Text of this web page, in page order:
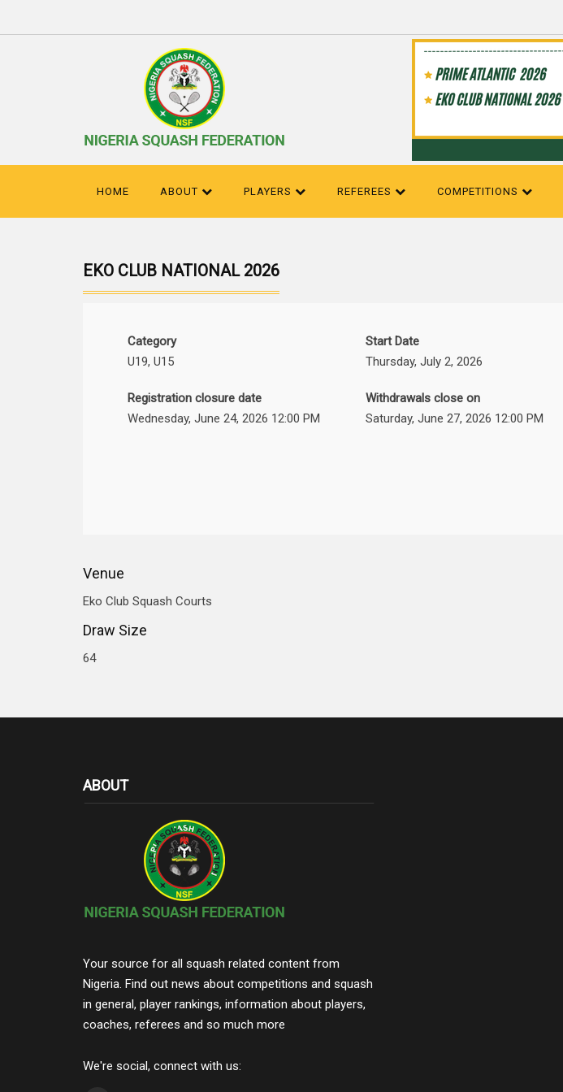
HOME ABOUT PLAYERS REFEREES COMPETITIONS
EKO CLUB NATIONAL 2026
Category
U19, U15
Start Date
Thursday, July 2, 2026
Registration closure date
Wednesday, June 24, 2026 12:00 PM
Withdrawals close on
Saturday, June 27, 2026 12:00 PM
Venue
Eko Club Squash Courts
Draw Size
64
ABOUT
Your source for all squash related content from
Nigeria. Find out news about competitions and squash
in general, player rankings, information about players,
coaches, referees and so much more
We're social, connect with us: